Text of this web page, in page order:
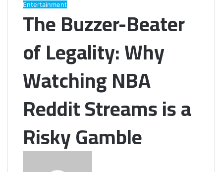
Entertainment
The Buzzer-Beater
of Legality: Why
Watching NBA
Reddit Streams is a
Risky Gamble